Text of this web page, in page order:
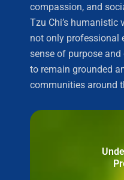
compassion, and
Tzu Chi’s humanistic
not only professional
sense of purpose
to remain grounded
communities around